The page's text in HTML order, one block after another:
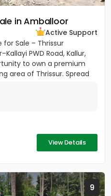
in Amballoor
Active Support
for Sale – Thrissur
PWD Road, Kallur,
to own a premium
area of Thrissur. Spread
View Details
9